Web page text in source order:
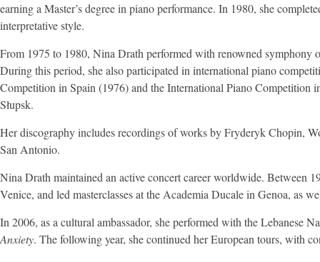
earning a Master’s degree in piano performance. In 1980, she
interpretative style.
From 1975 to 1980, Nina Drath performed with renowned symphony
During this period, she also participated in international piano
Competition in Spain (1976) and the International Piano
Słupsk.
Her discography includes recordings of works by Fryderyk Chopin,
San Antonio.
Nina Drath maintained an active concert career worldwide. Between
Venice, and led masterclasses at the Academia Ducale in Genoa, as
In 2006, as a cultural ambassador, she performed with the Lebanese
Anxiety. The following year, she continued her European tours, with